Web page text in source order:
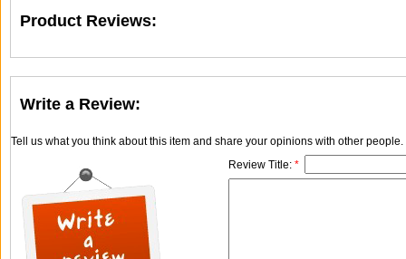
Product Reviews:
Write a Review:
Tell us what you think about this item and share your opinions with other
Review Title: *